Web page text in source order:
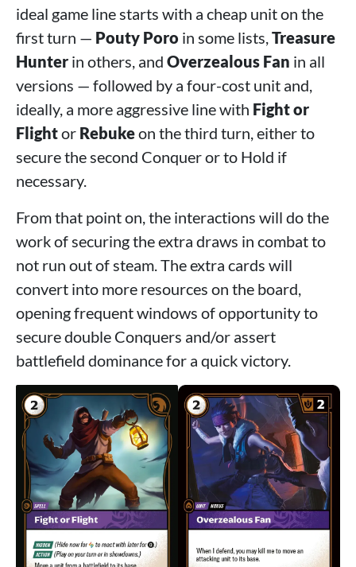
ideal game line starts with a cheap unit on the
first turn — Pouty Poro in some lists,Treasure
Hunter in others, and Overzealous Fan in all
versions — followed by a four-cost unit and,
ideally, a more aggressive line with Fight or
Flightor Rebukeon the third turn, either to
secure the second Conquer or to Hold if
necessary.
From that point on, the interactions will do the
work of securing the extra draws in combat to
not run out of steam. The extra cards will
convert into more resources on the board,
opening frequent windows of opportunity to
secure double Conquers and/or assert
battlefield dominance for a quick victory.